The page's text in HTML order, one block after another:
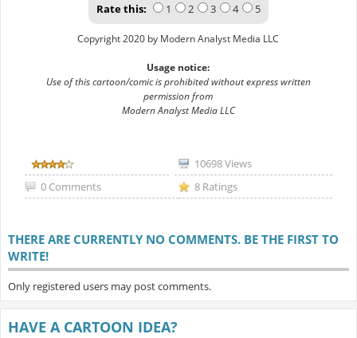
Rate this: 1 2 3 4 5
Copyright 2020 by Modern Analyst Media LLC
Usage notice:
Use of this cartoon/comic is prohibited without express written
permission from
Modern Analyst Media LLC
10698 Views
0 Comments
8 Ratings
THERE ARE CURRENTLY NO COMMENTS. BE THE FIRST TO
WRITE!
Only registered users may post comments.
HAVE A CARTOON IDEA?